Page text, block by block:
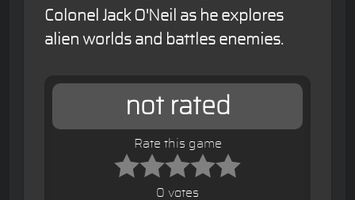
Colonel Jack O'Neil as he explores
alien worlds and battles enemies.
not rated
Rate this game
0 votes